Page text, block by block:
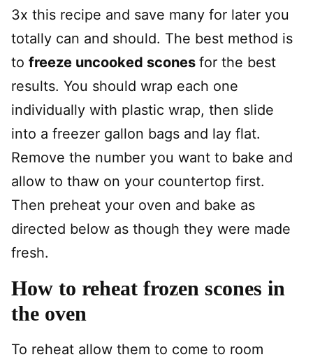
3x this recipe and save many for later you
totally can and should. The best method is
to freeze uncooked scones for the best
results. You should wrap each one
individually with plastic wrap, then slide
into a freezer gallon bags and lay flat.
Remove the number you want to bake and
allow to thaw on your countertop first.
Then preheat your oven and bake as
directed below as though they were made
fresh.
How to reheat frozen scones in
the oven
To reheat allow them to come to room